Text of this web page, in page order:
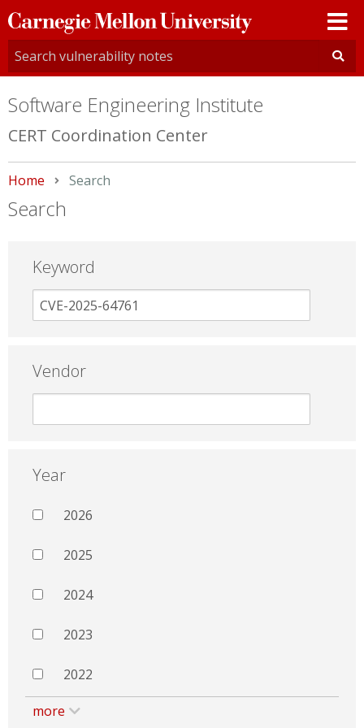
Carnegie
Mellon
University
Software Engineering Institute
CERT Coordination Center
Home Current:
Search
Search
Keyword
Vendor
Year
2026
2025
2024
2023
2022
more